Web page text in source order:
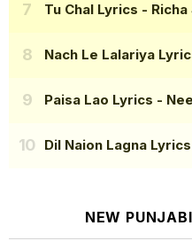
Tu Chal Lyrics - Richa
Nach Le Lalariya
Paisa Lao Lyrics -
Dil Naion Lagna Lyrics
NEW